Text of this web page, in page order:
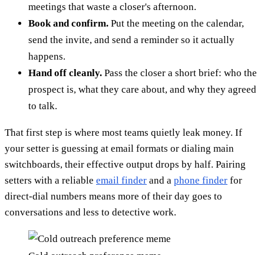
meetings that waste a closer's afternoon.
Book and confirm. Put the meeting on the calendar,
send the invite, and send a reminder so it actually
happens.
Hand off cleanly. Pass the closer a short brief: who the
prospect is, what they care about, and why they agreed
to talk.
That first step is where most teams quietly leak money. If
your setter is guessing at email formats or dialing main
switchboards, their effective output drops by half. Pairing
setters with a reliable email finder and a phone finder for
direct-dial numbers means more of their day goes to
conversations and less to detective work.